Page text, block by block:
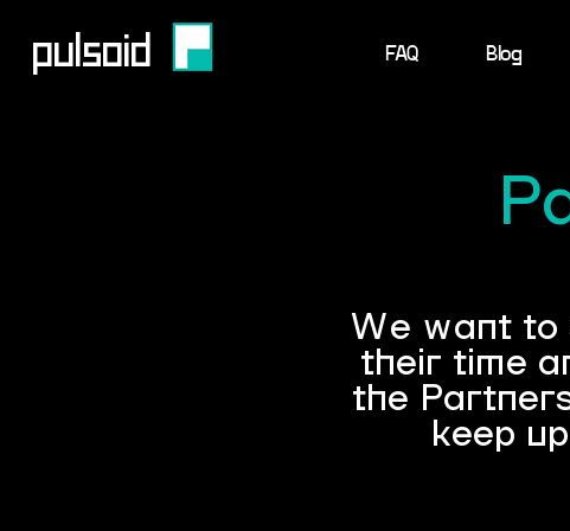
pulsoid FAQ Blog
We want to
their time
the
keep